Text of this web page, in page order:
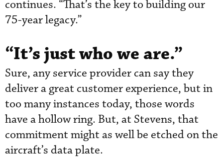
continues. “That’s the key to building our
75-year legacy.”
“It’s just who we are.”
Sure, any service provider can say they
deliver a great customer experience, but in
too many instances today, those words
have a hollow ring. But, at Stevens, that
commitment might as well be etched on the
aircraft’s data plate.